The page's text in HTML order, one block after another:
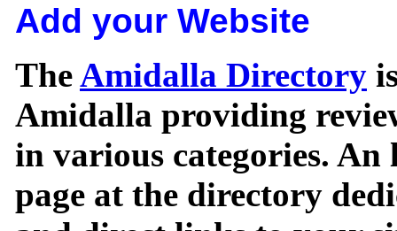
Add your Website
TheAmidalla Directory
Amidalla providing
in various categories.
page at the directory